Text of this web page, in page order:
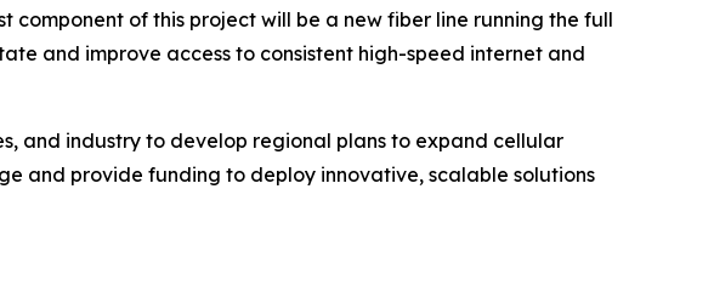
of this project will be a new fiber line running the full
and improve access to consistent high-speed internet and
and industry to develop regional plans to expand cellular
and provide funding to deploy innovative, scalable solutions